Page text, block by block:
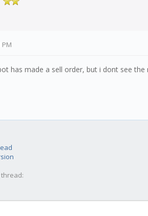
PM
has made a sell order, but i dont see